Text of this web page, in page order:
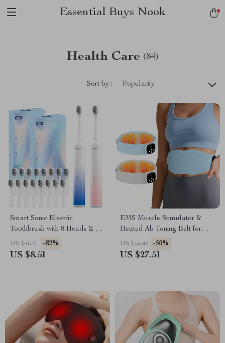
Essential Buys Nook
Health Care (84)
Sort by : Popularity
Smart Sonic Electric
Toothbrush with 8 Heads & 6
Cleaning Modes
US $46.91 -82%
US $8.51
EMS Muscle Stimulator &
Heated Ab Toning Belt for
Waist Slimming & Massage
US $55.49 -50%
US $27.51